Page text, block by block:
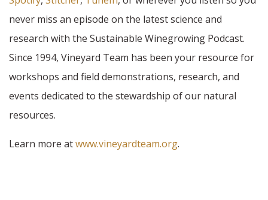
never miss an episode on the latest science and
research with the Sustainable Winegrowing Podcast.
Since 1994, Vineyard Team has been your resource for
workshops and field demonstrations, research, and
events dedicated to the stewardship of our natural
resources.
Learn more atwww.vineyardteam.org.